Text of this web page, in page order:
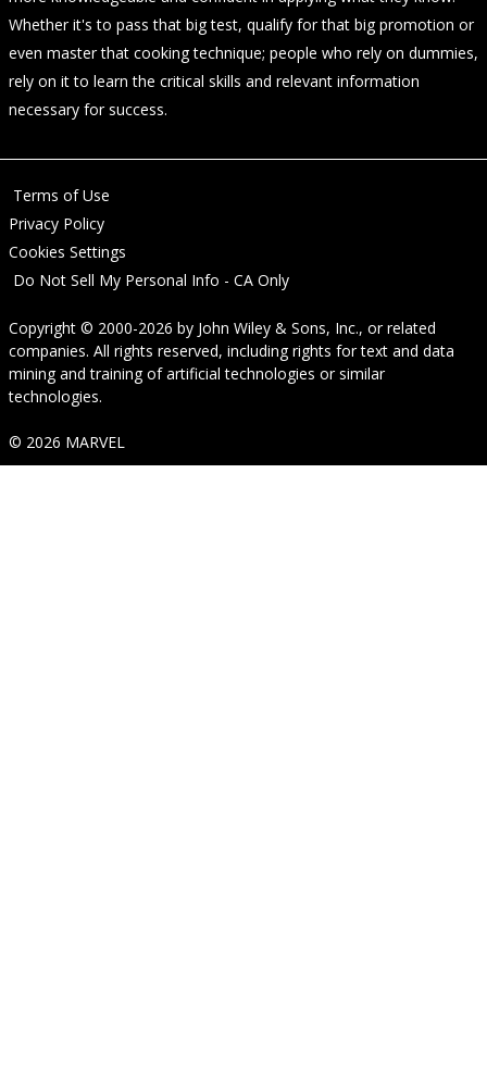
Whether it's to pass that big test, qualify for that big promotion or
even master that cooking technique; people who rely on dummies,
rely on it to learn the critical skills and relevant information
necessary for success.
Terms of Use
Privacy Policy
Cookies Settings
Do Not Sell My Personal Info - CA Only
Copyright © 2000-2026 by John Wiley & Sons, Inc., or related
companies. All rights reserved, including rights for text and data
mining and training of artificial technologies or similar
technologies.
© 2026 MARVEL